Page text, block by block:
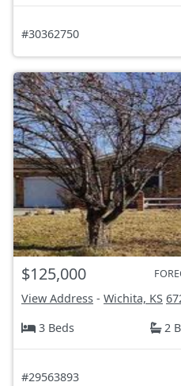
#30362750
$125,000
View Address - Wichita, KS
3 Beds
2
#29563893